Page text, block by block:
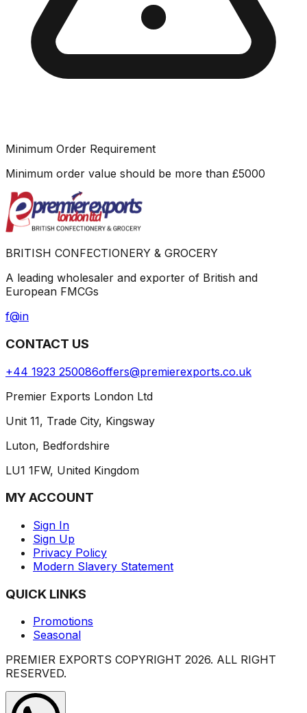
Minimum Order Requirement
Minimum order value should be more than £5000
BRITISH CONFECTIONERY & GROCERY
A leading wholesaler and exporter of British and
European FMCGs
f@in
CONTACT US
+44 1923 250086offers@premierexports.co.uk
Premier Exports London Ltd
Unit 11, Trade City, Kingsway
Luton, Bedfordshire
LU1 1FW, United Kingdom
MY ACCOUNT
Sign In
Sign Up
Privacy Policy
Modern Slavery Statement
QUICK LINKS
Promotions
Seasonal
PREMIER EXPORTS COPYRIGHT 2026. ALL RIGHT
RESERVED.